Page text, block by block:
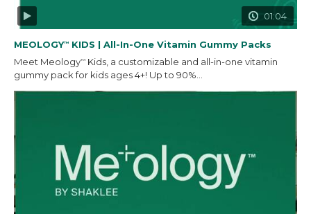
01:04
MEOLOGY™ KIDS | All-In-One Vitamin Gummy Packs
Meet Meology™ Kids, a customizable and all-in-one vitamin
gummy pack for kids ages 4+! Up to 90%...